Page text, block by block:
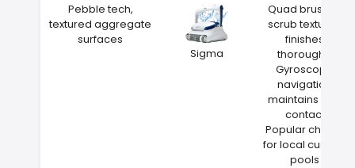
Pebble tech,
textured aggregate
surfaces
Sigma
Quad brushes
scrub textured
finishes
thoroughly
Gyroscope
navigation
maintains wall
contact
Popular choice
for local custom
pools